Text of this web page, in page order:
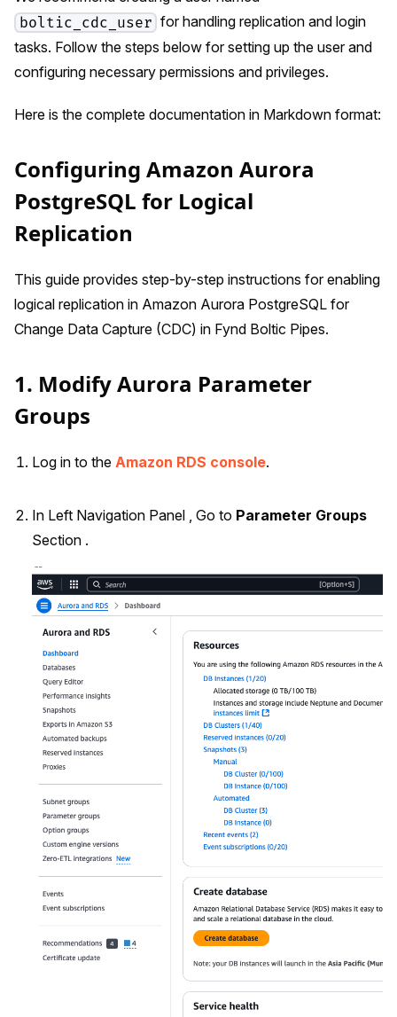
boltic_cdc_user for handling replication and login
tasks. Follow the steps below for setting up the user and
configuring necessary permissions and privileges.
Here is the complete documentation in Markdown format:
Configuring Amazon Aurora
PostgreSQL for Logical
Replication
This guide provides step-by-step instructions for enabling
logical replication in Amazon Aurora PostgreSQL for
Change Data Capture (CDC) in Fynd Boltic Pipes.
1. Modify Aurora Parameter
Groups
Log in to the Amazon RDS console.
In Left Navigation Panel , Go to Parameter Groups
Section .